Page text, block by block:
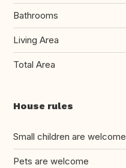
Bathrooms
Living Area
Total Area
House rules
Small children are welcome
Pets are welcome